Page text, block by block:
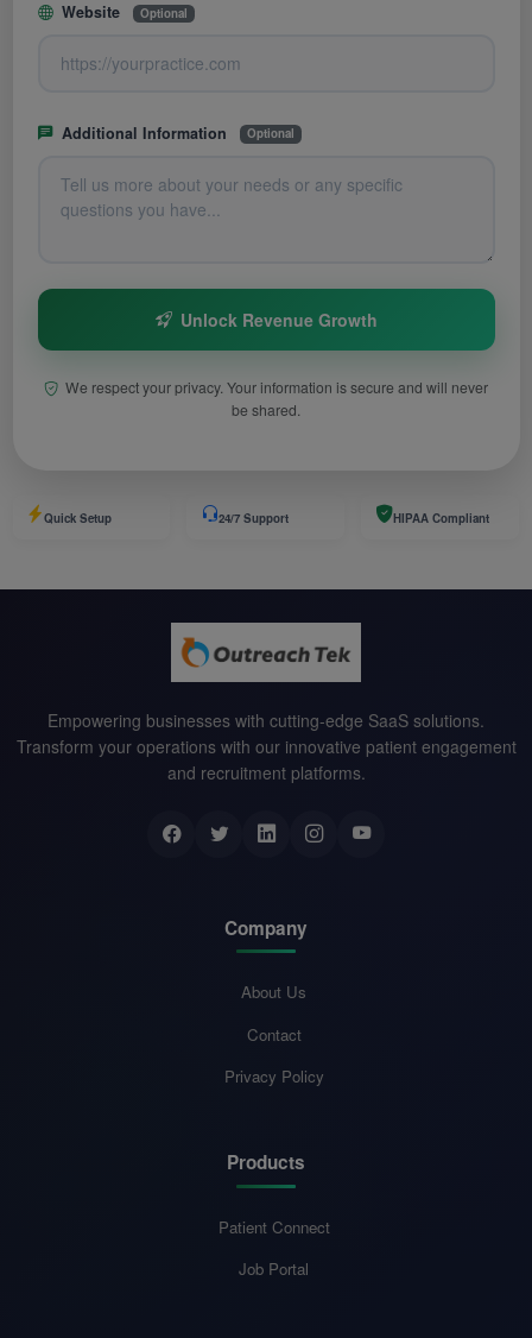
Website Optional
Additional Information Optional
Unlock Revenue Growth
We respect your privacy. Your information is secure and will never
be shared.
Quick Setup 24/7 Support HIPAA Compliant
Empowering businesses with cutting-edge SaaS solutions.
Transform your operations with our innovative patient engagement
and recruitment platforms.
Company
About Us
Contact
Privacy Policy
Products
Patient Connect
Job Portal